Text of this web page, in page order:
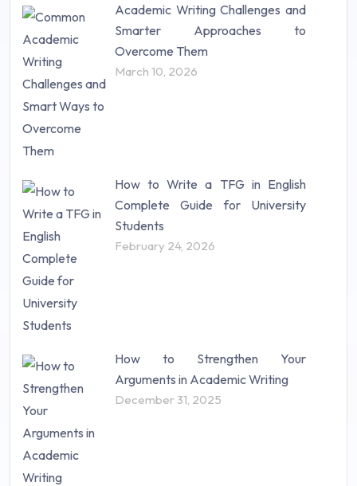
Research Paper (16)
Research Proposal (10)
Science (18)
Statistics (10)
Study Material (55)
Academic Writing Challenges and
Smarter Approaches to
Overcome Them
March 10, 2026
How to Write a TFG in English
Complete Guide for University
Students
February 24, 2026
How to Strengthen Your
Arguments in Academic Writing
December 31, 2025